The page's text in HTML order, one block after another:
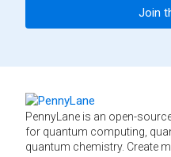
Join
PennyLane is an open-
for quantum computing,
quantum chemistry. Create